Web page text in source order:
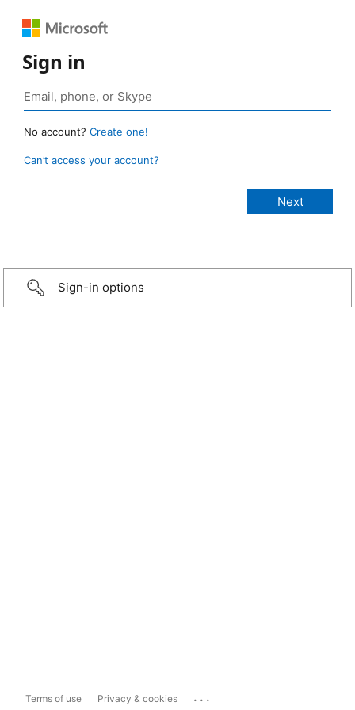
Sign in
No account? Create one!
Can’t access your account?
Sign-in options
Terms of use Privacy & cookies ...